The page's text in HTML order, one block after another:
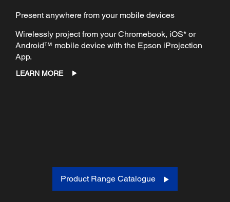
Present anywhere from your mobile devices
Wirelessly project from your Chromebook, iOS* or
Android™ mobile device with the Epson iProjection
App.
LEARN MORE
Product Range Catalogue